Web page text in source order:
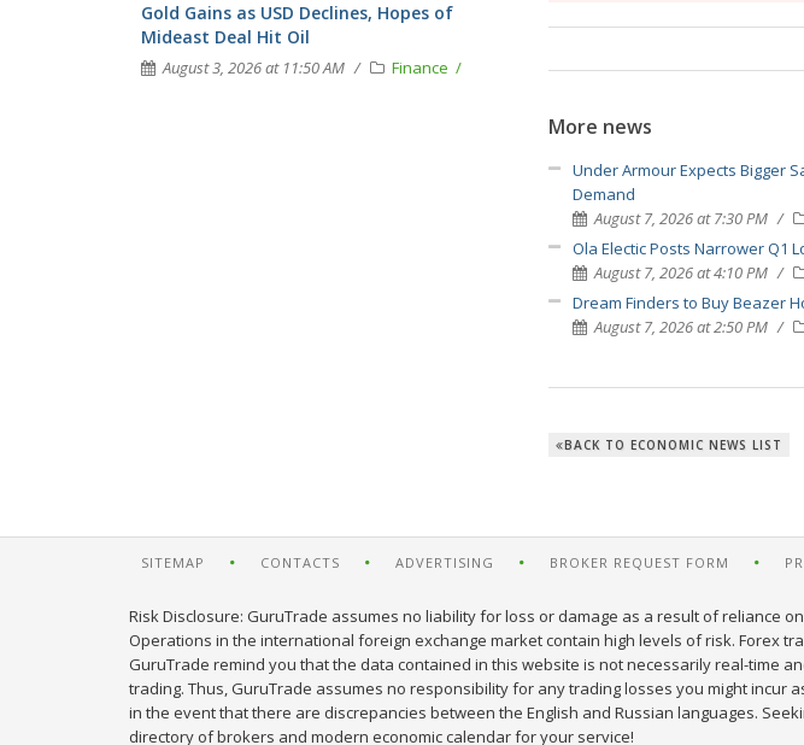
More news
Under Armour Expects Bigger
Demand
August 7, 2026 at 7:30 PM
Ola Electic Posts Narrower Q1
August 7, 2026 at 4:10 PM
Dream Finders to Buy Beazer
August 7, 2026 at 2:50 PM
BACK TO ECONOMIC NEWS LIST
Gold Gains as USD Declines, Hopes of
Mideast Deal Hit Oil
August 3, 2026 at 11:50 AM Finance
SITEMAP CONTACTS ADVERTISING BROKER REQUEST FORM
Risk Disclosure: GuruTrade assumes no liability for loss or damage as a result of reliance
Operations in the international foreign exchange market contain high levels of risk. Forex
GuruTrade remind you that the data contained in this website is not necessarily real-time
trading. Thus, GuruTrade assumes no responsibility for any trading losses you might
in the event that there are discrepancies between the English and Russian languages.
directory of brokers and modern economic calendar for your service!